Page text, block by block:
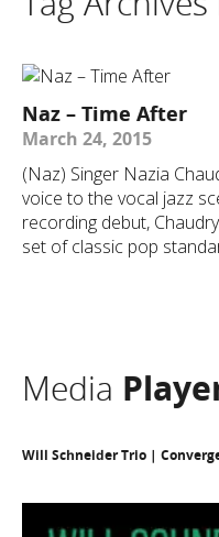
Naz – Time After
March 24, 2015
(Naz) Singer Nazia
voice to the vocal jazz
recording debut,
set of classic pop
Media
Will Schneider Trio |